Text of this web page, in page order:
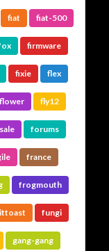
fiat fiat-500
firmware
fixie flex
flower fly12
forums
france
frogmouth
fungi
gang-gang